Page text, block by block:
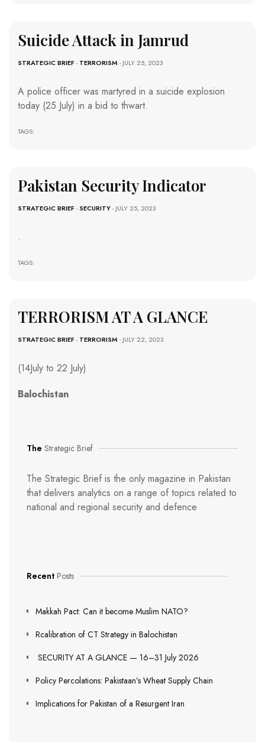
Suicide Attack in Jamrud
STRATEGIC BRIEF -TERRORISM - JULY 25, 2023
A police officer was martyred in a suicide explosion
today (25 July) in a bid to thwart.
TAGS:
Pakistan Security Indicator
STRATEGIC BRIEF -SECURITY- JULY 25, 2023
.
TAGS:
TERRORISM AT A GLANCE
STRATEGIC BRIEF -TERRORISM - JULY 22, 2023
(14July to 22 July)
Balochistan
The Strategic Brief
The Strategic Brief is the only magazine in Pakistan
that delivers analytics on a range of topics related to
national and regional security and defence
Recent Posts
Makkah Pact: Can it become Muslim NATO?
Rcalibration of CT Strategy in Balochistan
SECURITY AT A GLANCE — 16–31 July 2026
Policy Percolations: Pakistaan’s Wheat Supply Chain
Implications for Pakistan of a Resurgent Iran